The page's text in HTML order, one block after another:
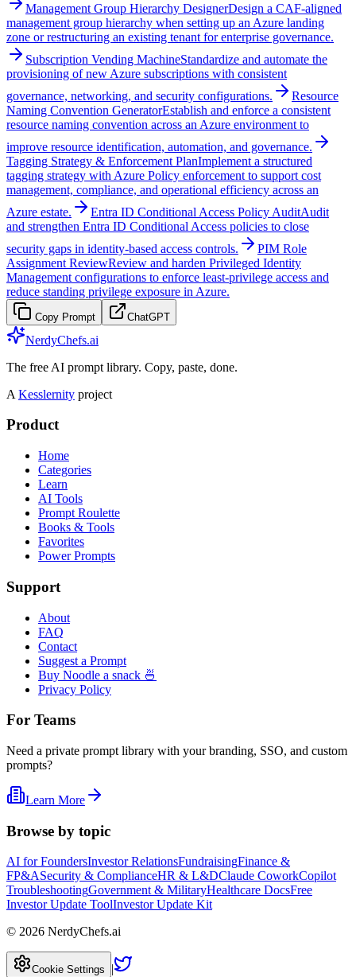
Management Group Hierarchy DesignerDesign a CAF-aligned
management group hierarchy when setting up an Azure landing
zone or restructuring an existing tenant for enterprise governance.
Subscription Vending MachineStandardize and automate the
provisioning of new Azure subscriptions with consistent
governance, networking, and security configurations.
Resource
Naming Convention GeneratorEstablish and enforce a consistent
resource naming convention across an Azure environment to
improve resource identification, automation, and governance.
Tagging Strategy & Enforcement PlanImplement a structured
tagging strategy with Azure Policy enforcement to support cost
management, compliance, and operational efficiency across an
Azure estate.
Entra ID Conditional Access Policy AuditAudit
and strengthen Entra ID Conditional Access policies to close
security gaps in identity-based access controls.
PIM Role
Assignment ReviewReview and harden Privileged Identity
Management configurations to enforce least-privilege access and
reduce standing privilege exposure in Azure.
Copy Prompt ChatGPT
NerdyChefs.ai
The free AI prompt library. Copy, paste, done.
A Kesslernity project
Product
Home
Categories
Learn
AI Tools
Prompt Roulette
Books & Tools
Favorites
Power Prompts
Support
About
FAQ
Contact
Suggest a Prompt
Buy Noodle a snack 🍜
Privacy Policy
For Teams
Need a private prompt library with your branding, SSO, and custom
prompts?
Learn More
Browse by topic
AI for FoundersInvestor RelationsFundraisingFinance &
FP&ASecurity & ComplianceHR & L&DClaude CoworkCopilot
TroubleshootingGovernment & MilitaryHealthcare DocsFree
Investor Update ToolInvestor Update Kit
© 2026 NerdyChefs.ai
Cookie Settings |